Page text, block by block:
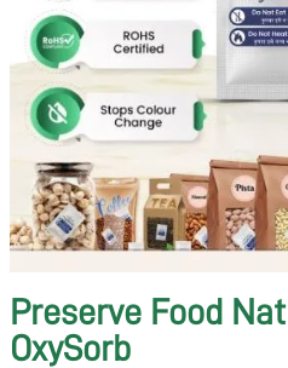
Preserve Food
OxySorb